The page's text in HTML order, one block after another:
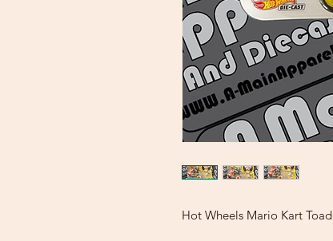
Hot Wheels Mario Kart Toad